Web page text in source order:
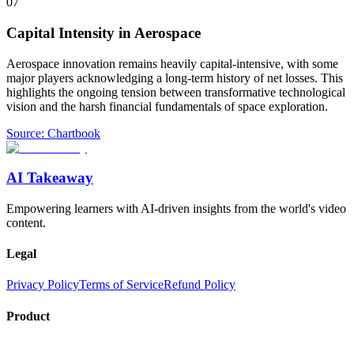
Capital Intensity in Aerospace
Aerospace innovation remains heavily capital-intensive, with some
major players acknowledging a long-term history of net losses. This
highlights the ongoing tension between transformative technological
vision and the harsh financial fundamentals of space exploration.
Source: Chartbook
AI Takeaway
Empowering learners with AI-driven insights from the world's video
content.
Legal
Privacy PolicyTerms of ServiceRefund Policy
Product